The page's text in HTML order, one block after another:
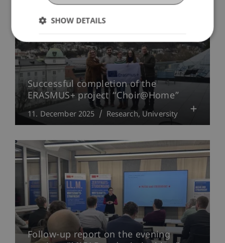
Successful completion of the
ERASMUS+ project “Choir@Home”
11. December 2025 Research University
Follow-up report on the evening
SHOW DETAILS